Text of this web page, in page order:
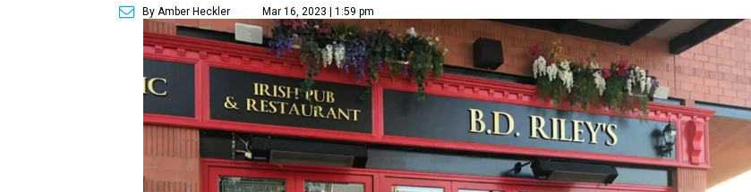
By Amber Heckler Mar 16, 2023 | 1:59 pm